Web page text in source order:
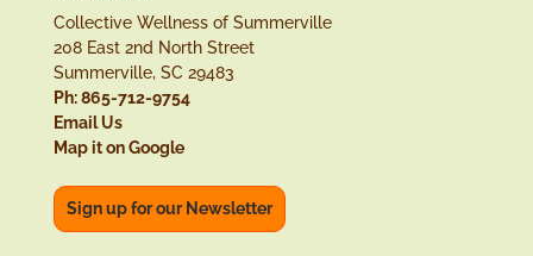
Collective Wellness of Summerville
208 East 2nd North Street
Summerville, SC 29483
Ph: 865-712-9754
Email Us
Map it on Google
Sign up for our Newsletter